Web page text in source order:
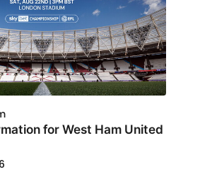
for West Ham United